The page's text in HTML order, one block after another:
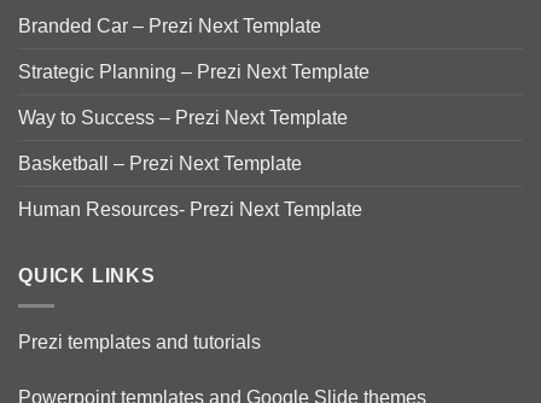
Branded Car – Prezi Next Template
Strategic Planning – Prezi Next Template
Way to Success – Prezi Next Template
Basketball – Prezi Next Template
Human Resources- Prezi Next Template
QUICK LINKS
Prezi templates and tutorials
Powerpoint templates and Google Slide themes